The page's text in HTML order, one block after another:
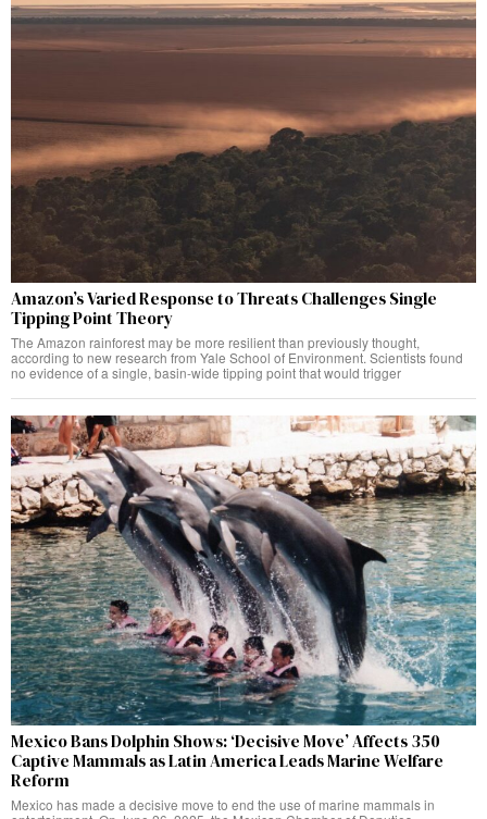
Amazon’s Varied Response to Threats Challenges Single
Tipping Point Theory
The Amazon rainforest may be more resilient than previously thought,
according to new research from Yale School of Environment. Scientists found
no evidence of a single, basin-wide tipping point that would trigger
Mexico Bans Dolphin Shows: ‘Decisive Move’ Affects 350
Captive Mammals as Latin America Leads Marine Welfare
Reform
Mexico has made a decisive move to end the use of marine mammals in